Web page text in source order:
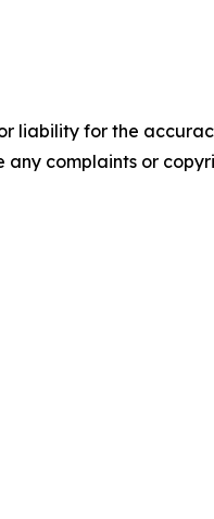
liability for the
complaints or